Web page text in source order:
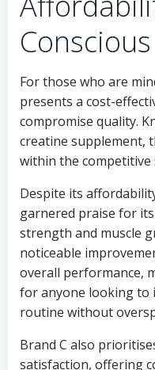
For those who are
presents a cost-
compromise quality.
creatine supplement,
within the
Despite its
garnered praise for
strength and muscle
noticeable
overall performance,
for anyone looking to
routine without
Brand C also
satisfaction, offering